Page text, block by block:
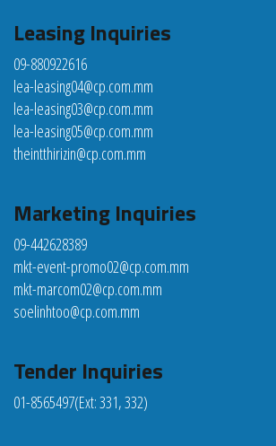
Leasing Inquiries
09-880922616
lea-leasing04@cp.com.mm
lea-leasing03@cp.com.mm
lea-leasing05@cp.com.mm
theintthirizin@cp.com.mm
Marketing Inquiries
09-442628389
mkt-event-promo02@cp.com.mm
mkt-marcom02@cp.com.mm
soelinhtoo@cp.com.mm
Tender Inquiries
01-8565497(Ext: 331, 332)